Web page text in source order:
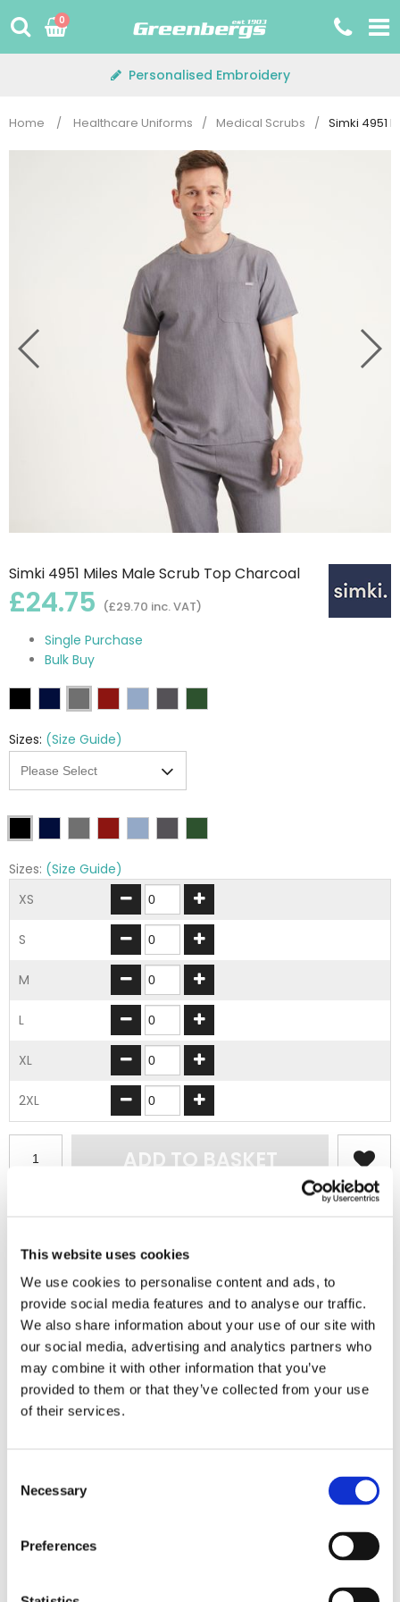
This website uses cookies
We use cookies to personalise content and ads, to
provide social media features and to analyse our traffic.
We also share information about your use of our site with
our social media, advertising and analytics partners who
may combine it with other information that you’ve
provided to them or that they’ve collected from your use
of their services.
Selection
Necessary
Preferences
to
0
Personalised Embroidery
Home / Healthcare Uniforms / Medical Scrubs / Simki 4951
Simki 4951 Miles Male Scrub Top Charcoal
£24.75 (£29.70 inc. VAT)
Single Purchase
Bulk Buy
Sizes: (Size Guide)
Sizes: (Size Guide)
XS
S
M
L
XL
2XL
ADD TO BASKET
You can add embroidery on your products in
the basket.
Delivery Information
Delivery isFREEfor all orders over £75.00 + vat. If your order
is below £75.00 + vat then a carriage charge of £5.95 + vat
will be added to your order. For Eire a charge of £12.95 will be
We hope you are satisfied with all of your purchases, but if
days from the date your parcel was received.